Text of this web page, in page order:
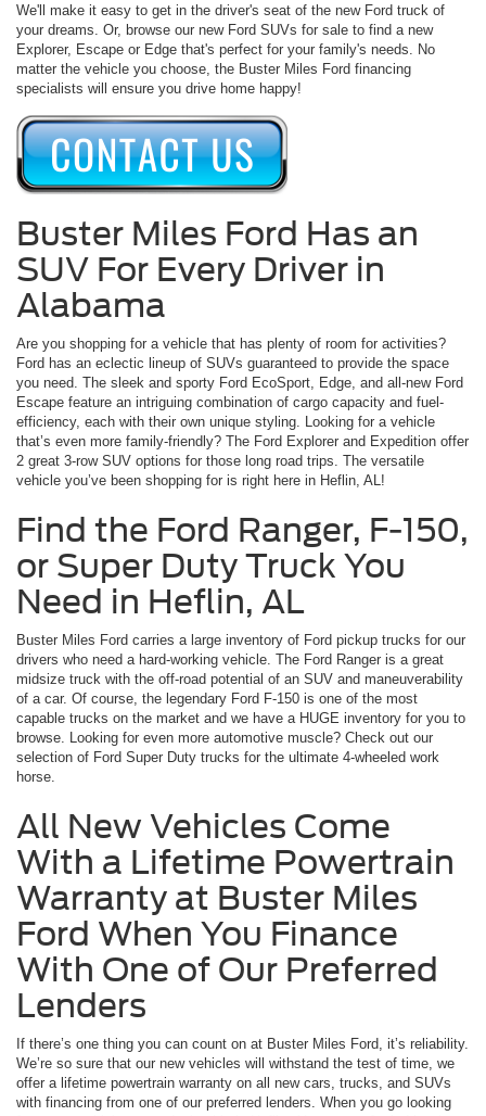
We'll make it easy to get in the driver's seat of the new Ford truck of
your dreams. Or, browse our new Ford SUVs for sale to find a new
Explorer, Escape or Edge that's perfect for your family's needs. No
matter the vehicle you choose, the Buster Miles Ford financing
specialists will ensure you drive home happy!
Buster Miles Ford Has an
SUV For Every Driver in
Alabama
Are you shopping for a vehicle that has plenty of room for activities?
Ford has an eclectic lineup of SUVs guaranteed to provide the space
you need. The sleek and sporty Ford EcoSport, Edge, and all-new Ford
Escape feature an intriguing combination of cargo capacity and fuel-
efficiency, each with their own unique styling. Looking for a vehicle
that’s even more family-friendly? The Ford Explorer and Expedition offer
2 great 3-row SUV options for those long road trips. The versatile
vehicle you’ve been shopping for is right here in Heflin, AL!
Find the Ford Ranger, F-150,
or Super Duty Truck You
Need in Heflin, AL
Buster Miles Ford carries a large inventory of Ford pickup trucks for our
drivers who need a hard-working vehicle. The Ford Ranger is a great
midsize truck with the off-road potential of an SUV and maneuverability
of a car. Of course, the legendary Ford F-150 is one of the most
capable trucks on the market and we have a HUGE inventory for you to
browse. Looking for even more automotive muscle? Check out our
selection of Ford Super Duty trucks for the ultimate 4-wheeled work
horse.
All New Vehicles Come
With a Lifetime Powertrain
Warranty at Buster Miles
Ford When You Finance
With One of Our Preferred
Lenders
If there’s one thing you can count on at Buster Miles Ford, it’s reliability.
We’re so sure that our new vehicles will withstand the test of time, we
offer a lifetime powertrain warranty on all new cars, trucks, and SUVs
with financing from one of our preferred lenders. When you go looking